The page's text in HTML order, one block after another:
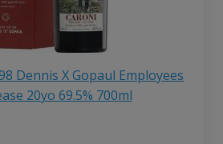
Dennis X Gopaul Employees
20yo 69.5% 700ml